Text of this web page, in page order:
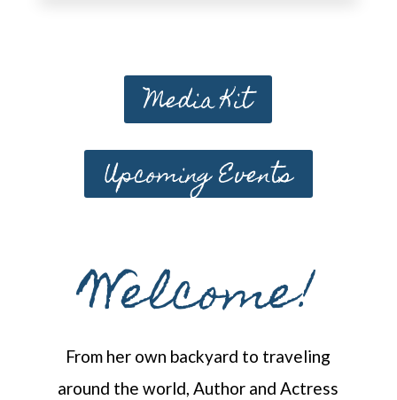
Media Kit
Upcoming Events
Welcome!
From her own backyard to traveling
around the world, Author and Actress